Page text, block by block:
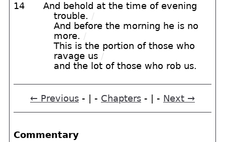
14
And behold at the time of evening
trouble. /
And before the morning he is no
more. /
This is the portion of those who
ravage us /
and the lot of those who rob us.
← Previous - | - Chapters - | - Next →
Commentary